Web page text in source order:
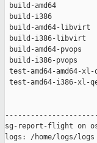
build-amd64
build-i386
build-amd64-
build-i386-
build-amd64-
build-i386-
test-amd64-
test-amd64-i386-
sg-report-flight on
logs: /home/logs/logs